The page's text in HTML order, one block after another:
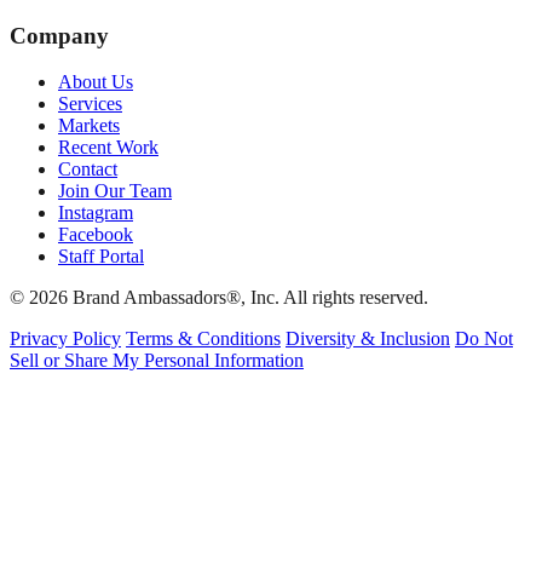
Company
About Us
Services
Markets
Recent Work
Contact
Join Our Team
Instagram
Facebook
Staff Portal
© 2026 Brand Ambassadors®, Inc. All rights reserved.
Privacy Policy Terms & Conditions Diversity & Inclusion Do Not
Sell or Share My Personal Information